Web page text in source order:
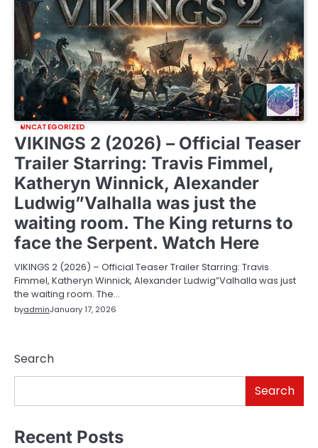
UNCATEGORIZED
VIKINGS 2 (2026) – Official Teaser
Trailer Starring: Travis Fimmel,
Katheryn Winnick, Alexander
Ludwig”Valhalla was just the
waiting room. The King returns to
face the Serpent. Watch Here
VIKINGS 2 (2026) – Official Teaser Trailer Starring: Travis
Fimmel, Katheryn Winnick, Alexander Ludwig”Valhalla was just
the waiting room. The…
byadminJanuary 17, 2026
Search
Search
Recent Posts